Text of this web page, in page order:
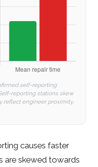
self-reporting
reporting stations skew
reflect engineer proximity,
causes faster
are skewed towards